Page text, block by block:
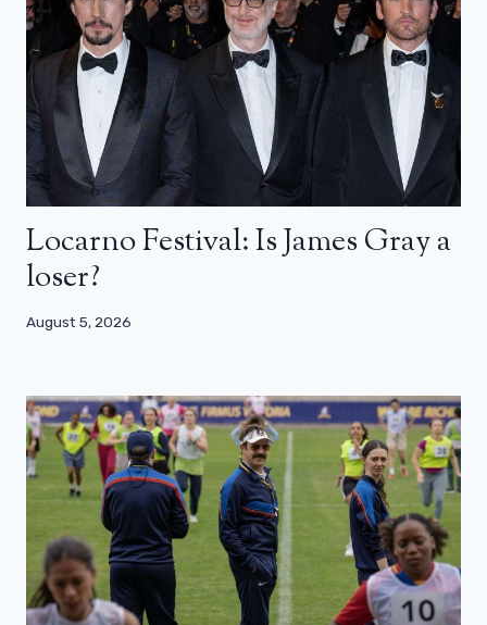
Locarno Festival: Is James Gray a
loser?
August 5, 2026